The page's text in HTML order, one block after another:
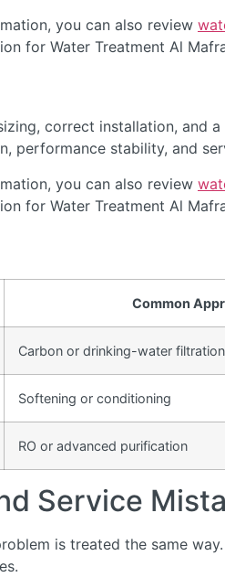
you can also review
for Water Treatment Al
correct installation, and
performance stability, and
you can also review
for Water Treatment Al
Common
Carbon or drinking-water filtration
Softening or conditioning
RO or advanced purification
Service
is treated the same